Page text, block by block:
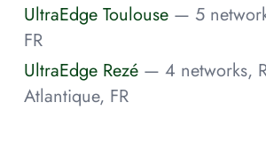
UltraEdge Toulouse — 5
FR
UltraEdge Rezé — 4 networks,
Atlantique, FR